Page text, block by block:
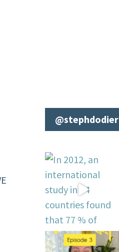
@stephdodier